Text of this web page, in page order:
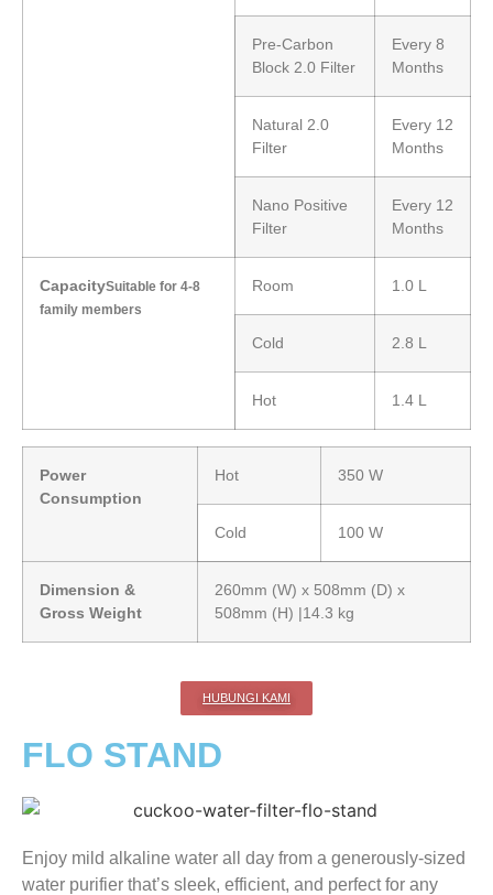
Pre-Carbon
Block 2.0 Filter
Every 8
Months
Natural 2.0
Filter
Every 12
Months
Nano Positive
Filter
Every 12
Months
CapacitySuitable for 4-8
family members
Room 1.0 L
Cold 2.8 L
Hot 1.4 L
Power
Consumption
Hot 350 W
Cold 100 W
Dimension &
Gross Weight
260mm (W) x 508mm (D) x
508mm (H) |14.3 kg
HUBUNGI KAMI
FLO STAND
Enjoy mild alkaline water all day from a generously-sized
water purifier that’s sleek, efficient, and perfect for any